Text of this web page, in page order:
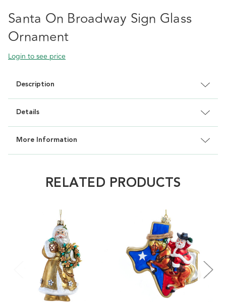
Santa On Broadway Sign Glass
Ornament
Login to see price
Description
Details
More Information
RELATED PRODUCTS